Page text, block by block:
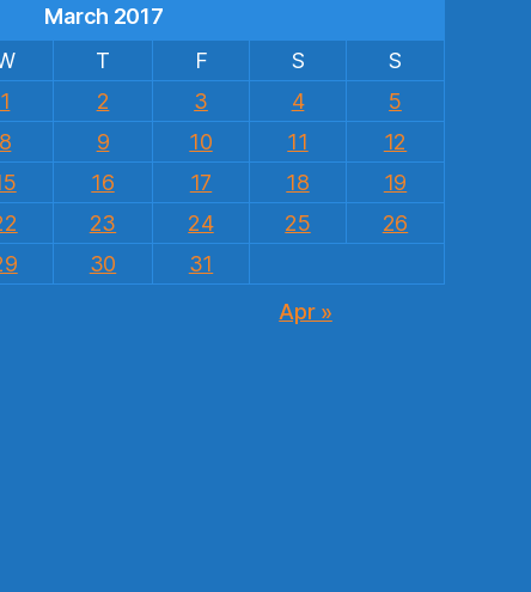
March 2017
T F S
S
1
2 3 4
5
8 9 10 11
12
16 17 18
19
23 24 25
26
30
31
Apr »